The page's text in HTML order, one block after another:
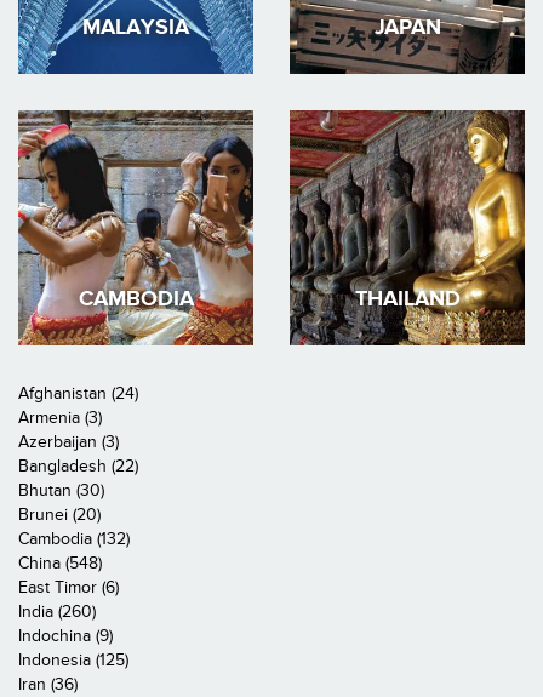
MALAYSIA JAPAN
CAMBODIA THAILAND
Afghanistan (24)
Armenia (3)
Azerbaijan (3)
Bangladesh (22)
Bhutan (30)
Brunei (20)
Cambodia (132)
China (548)
East Timor (6)
India (260)
Indochina (9)
Indonesia (125)
Iran (36)